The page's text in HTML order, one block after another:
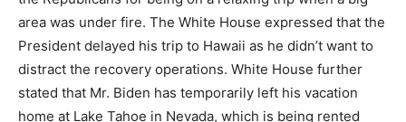
area was under fire. The White House expressed that the
President delayed his trip to Hawaii as he didn’t want to
distract the recovery operations. White House further
stated that Mr. Biden has temporarily left his vacation
home at Lake Tahoe in Nevada, which is being rented